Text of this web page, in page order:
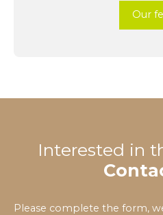
Our
Interested in
Please complete the form,